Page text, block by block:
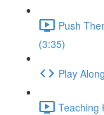
Push
(3:35)
Play
Teaching